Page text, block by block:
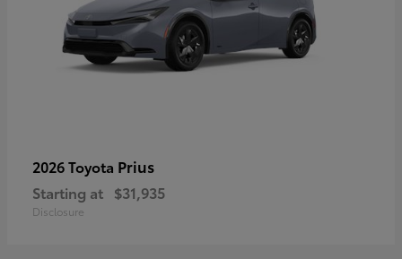
2026 Toyota Prius
Starting at $31,935
Disclosure